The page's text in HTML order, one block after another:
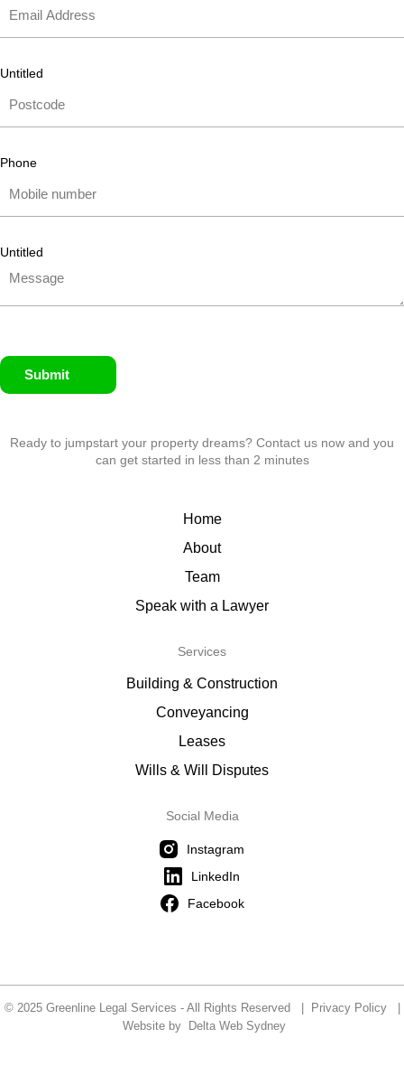
Untitled
Phone
Untitled
Submit
Ready to jumpstart your property dreams? Contact us now and you
can get started in less than 2 minutes
Home
About
Team
Speak with a Lawyer
Services
Building & Construction
Conveyancing
Leases
Wills & Will Disputes
Social Media
Instagram
LinkedIn
Facebook
© 2025 Greenline Legal Services - All Rights Reserved | Privacy Policy|
Website by
Delta Web Sydney